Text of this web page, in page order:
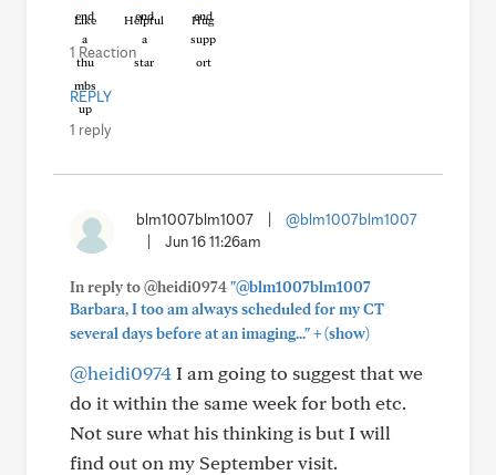
Like Helpful Hug
1 Reaction
REPLY
1 reply
blm1007blm1007
@blm1007blm1007
Jun 16 11:26am
In reply to @heidi0974"@blm1007blm1007
Barbara, I too am always scheduled for my CT
several days before at an imaging..."+(show)
@heidi0974I am going to suggest that we
do it within the same week for both etc.
Not sure what his thinking is but I will
find out on my September visit.